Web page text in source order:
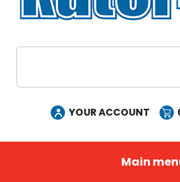
YOUR ACCOUNT
Main